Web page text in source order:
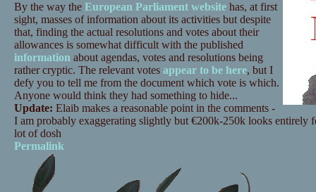
By the way the European Parliament websitehas, at first
sight, masses of information about its activities but despite
that, finding the actual resolutions and votes about their
allowances is somewhat difficult with the published
information about agendas, votes and resolutions being
rather cryptic. The relevant votes appear to be here, but I
defy you to tell me from the document which vote is which.
Anyone would think they had something to hide...
Update: Elaib makes a reasonable point in the comments -
I am probably exaggerating slightly but €200k-250k looks entirely
lot of dosh
Permalink